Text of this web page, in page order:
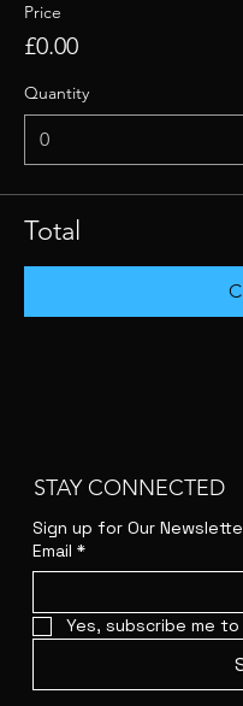
Price
£0.00
Quantity
Total
STAY CONNECTED
Sign up for Our
Email *
Yes, subscribe me